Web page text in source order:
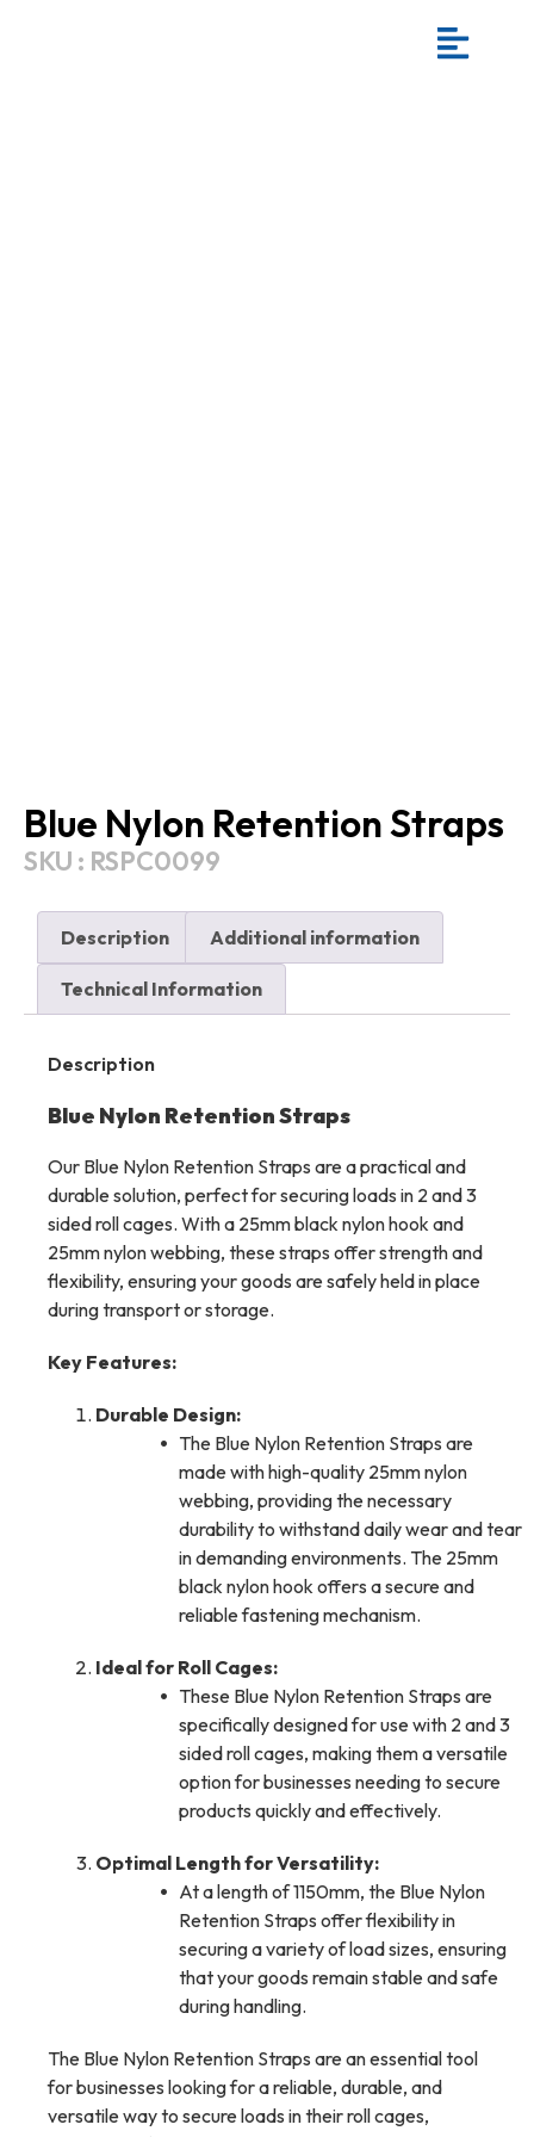
Blue Nylon Retention Straps
SKU : RSPC0099
Description Additional information
Technical Information
Description
Blue Nylon Retention Straps
Our Blue Nylon Retention Straps are a practical and
durable solution, perfect for securing loads in 2 and 3
sided roll cages. With a 25mm black nylon hook and
25mm nylon webbing, these straps offer strength and
flexibility, ensuring your goods are safely held in place
during transport or storage.
Key Features:
Durable Design:
The Blue Nylon Retention Straps are
made with high-quality 25mm nylon
webbing, providing the necessary
durability to withstand daily wear and tear
in demanding environments. The 25mm
black nylon hook offers a secure and
reliable fastening mechanism.
Ideal for Roll Cages:
These Blue Nylon Retention Straps are
specifically designed for use with 2 and 3
sided roll cages, making them a versatile
option for businesses needing to secure
products quickly and effectively.
Optimal Length for Versatility:
At a length of 1150mm, the Blue Nylon
Retention Straps offer flexibility in
securing a variety of load sizes, ensuring
that your goods remain stable and safe
during handling.
The Blue Nylon Retention Straps are an essential tool
for businesses looking for a reliable, durable, and
versatile way to secure loads in their roll cages,